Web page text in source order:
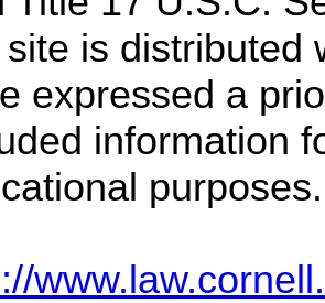
is distributed
expressed a
information